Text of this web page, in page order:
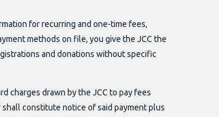
for recurring and one-time fees,
methods on file, you give the JCC the
and donations without specific
charges drawn by the JCC to pay fees
constitute notice of said payment plus